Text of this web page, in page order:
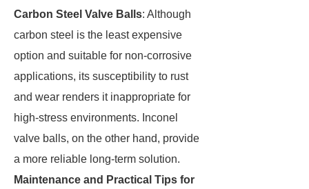
Carbon Steel Valve Balls: Although
carbon steel is the least expensive
option and suitable for non-corrosive
applications, its susceptibility to rust
and wear renders it inappropriate for
high-stress environments. Inconel
valve balls, on the other hand, provide
a more reliable long-term solution.
Maintenance and Practical Tips for